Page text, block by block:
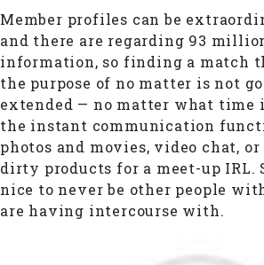
Member profiles can be
and there are regarding 93
information, so finding a match
the purpose of no matter is not
extended — no matter what time
the instant communication
photos and movies, video chat,
dirty products for a meet-up IRL.
nice to never be other people
are having intercourse with.